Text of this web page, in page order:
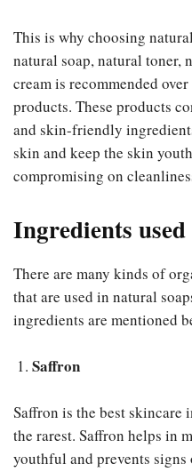
This is why choosing
natural soap, natural toner,
cream is recommended
products. These products
and skin-friendly
skin and keep the skin
compromising on
Ingredients
There are many kinds of
that are used in natural
ingredients are mentioned
Saffron
Saffron is the best skincare
the rarest. Saffron helps in
youthful and prevents signs